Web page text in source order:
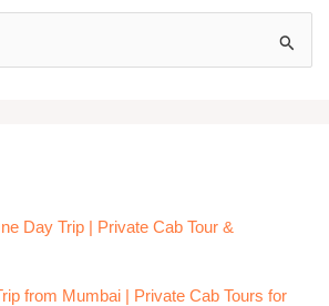
Day Trip | Private Cab Tour &
from Mumbai | Private Cab Tours for